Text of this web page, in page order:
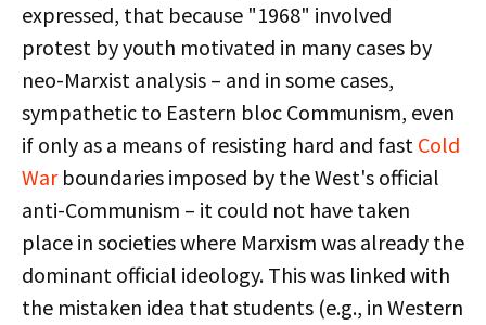
expressed, that because "1968" involved
protest by youth motivated in many cases by
neo-Marxist analysis – and in some cases,
sympathetic to Eastern bloc Communism, even
if only as a means of resisting hard and fast Cold
Warboundaries imposed by the West's official
anti-Communism – it could not have taken
place in societies where Marxism was already the
dominant official ideology. This was linked with
the mistaken idea that students (e.g., in Western